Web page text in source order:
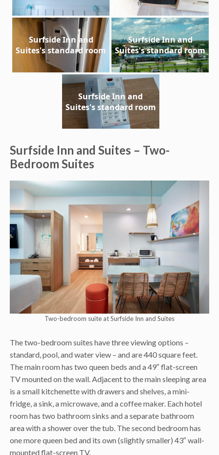
Surfside Inn and
Suites's standard room
Surfside Inn and
Suites's standard room
Surfside Inn and
Suites's standard room
Surfside Inn and Suites – Two-
Bedroom Suites
Two-bedroom suite at Surfside Inn and Suites
The two-bedroom suites have three viewing options –
standard, pool, and water view – and are 440 square feet.
The main room has two queen beds and a 49″ flat-screen
TV mounted on the wall. Adjacent to the main sleeping area
is a small kitchenette with drawers and shelves, a mini-
fridge, a sink, a microwave, and a coffee maker. Each hotel
room has two bathroom sinks and a separate bathroom
area with a shower over the tub. The second bedroom has
one more queen bed and its own (slightly smaller) 43″ wall-
mounted flat-screen TV.